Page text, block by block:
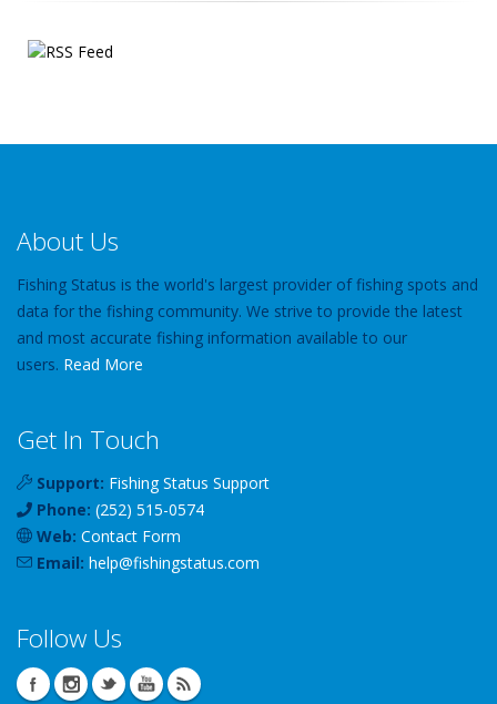
About Us
Fishing Status is the world's largest provider of fishing spots and
data for the fishing community. We strive to provide the latest
and most accurate fishing information available to our
users. Read More
Get In Touch
Support: Fishing Status Support
Phone: (252) 515-0574
Web: Contact Form
Email: help@fishingstatus.com
Follow Us